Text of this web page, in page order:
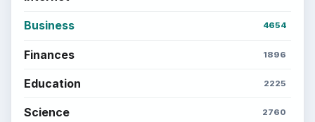
Business 4654
Finances 1896
Education 2225
Science 2760